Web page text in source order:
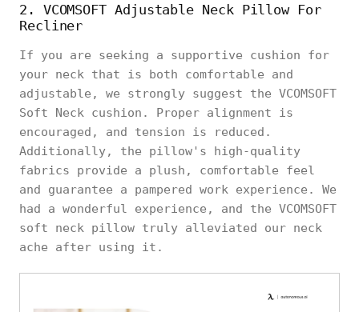
2. VCOMSOFT Adjustable Neck Pillow For
Recliner
If you are seeking a supportive cushion for
your neck that is both comfortable and
adjustable, we strongly suggest the VCOMSOFT
Soft Neck cushion. Proper alignment is
encouraged, and tension is reduced.
Additionally, the pillow's high-quality
fabrics provide a plush, comfortable feel
and guarantee a pampered work experience. We
had a wonderful experience, and the VCOMSOFT
soft neck pillow truly alleviated our neck
ache after using it.